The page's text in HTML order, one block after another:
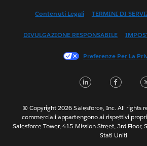
Français (Canada)
한국어
Português
Svenska
ไทย
Contenuti Legali TERMINI DI
DIVULGAZIONE RESPONSABILE
Preferenze Per La
© Copyright 2026 Salesforce, Inc. All rights
commerciali appartengono ai rispettivi
Salesforce Tower, 415 Mission Street, 3rd Floor,
Stati Uniti